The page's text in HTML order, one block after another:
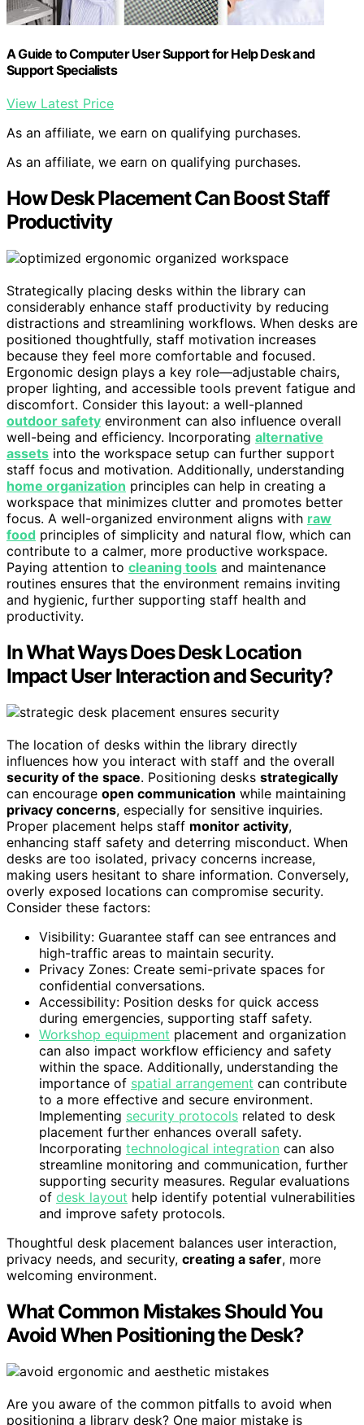
A Guide to Computer User Support for Help Desk and
Support Specialists
View Latest Price
As an affiliate, we earn on qualifying purchases.
As an affiliate, we earn on qualifying purchases.
How Desk Placement Can Boost Staff
Productivity
Strategically placing desks within the library can
considerably enhance staff productivity by reducing
distractions and streamlining workflows. When desks are
positioned thoughtfully, staff motivation increases
because they feel more comfortable and focused.
Ergonomic design plays a key role—adjustable chairs,
proper lighting, and accessible tools prevent fatigue and
discomfort. Consider this layout: a well-planned
outdoor safety environment can also influence overall
well-being and efficiency. Incorporating alternative
assets into the workspace setup can further support
staff focus and motivation. Additionally, understanding
home organization principles can help in creating a
workspace that minimizes clutter and promotes better
focus. A well-organized environment aligns with raw
food principles of simplicity and natural flow, which can
contribute to a calmer, more productive workspace.
Paying attention to cleaning tools and maintenance
routines ensures that the environment remains inviting
and hygienic, further supporting staff health and
productivity.
In What Ways Does Desk Location
Impact User Interaction and Security?
The location of desks within the library directly
influences how you interact with staff and the overall
security of the space. Positioning desks strategically
can encourage open communication while maintaining
privacy concerns, especially for sensitive inquiries.
Proper placement helps staff monitor activity,
enhancing staff safety and deterring misconduct. When
desks are too isolated, privacy concerns increase,
making users hesitant to share information. Conversely,
overly exposed locations can compromise security.
Consider these factors:
Visibility: Guarantee staff can see entrances and
high-traffic areas to maintain security.
Privacy Zones: Create semi-private spaces for
confidential conversations.
Accessibility: Position desks for quick access
during emergencies, supporting staff safety.
Workshop equipment placement and organization
can also impact workflow efficiency and safety
within the space. Additionally, understanding the
importance of spatial arrangement can contribute
to a more effective and secure environment.
Implementing security protocols related to desk
placement further enhances overall safety.
Incorporating technological integration can also
streamline monitoring and communication, further
supporting security measures. Regular evaluations
of desk layout help identify potential vulnerabilities
and improve safety protocols.
Thoughtful desk placement balances user interaction,
privacy needs, and security, creating a safer, more
welcoming environment.
What Common Mistakes Should You
Avoid When Positioning the Desk?
Are you aware of the common pitfalls to avoid when
positioning a library desk? One major mistake is